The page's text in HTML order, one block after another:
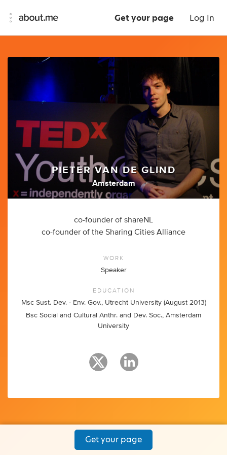
Get your page Log In
PIETER VAN DE GLIND
Amsterdam
co-founder of shareNL
co-founder of the Sharing Cities Alliance
WORK
Speaker
EDUCATION
Msc Sust. Dev. - Env. Gov., Utrecht University (August 2013)
Bsc Social and Cultural Anthr. and Dev. Soc., Amsterdam
University
Get your page